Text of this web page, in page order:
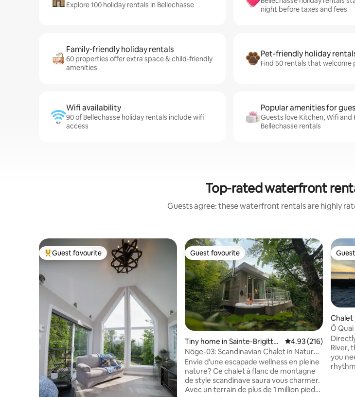
Explore 100 holiday rentals in Bellechasse
night before taxes and fees
Family-friendly holiday rentals
60 properties offer extra space & child-friendly
amenities
Pet-friendly holiday
Find 50 rentals that welcome
Wifi availability
90 of Bellechasse holiday rentals include wifi
access
Popular amenities for
Guests love Kitchen, Wifi and
Bellechasse rentals
Top-rated waterfront
Guests agree: these waterfront rentals are highly
Top guest favourite
Guest favourite Guest favourite
Guest favourite
Tiny home in Sainte-Brigitte-
de-Laval
4.93 out of 5
4.93 (216)
Nöge-03: Scandinavian Chalet in Nature
(CITQ # 298452)
Envie d’une escapade wellness en pleine
nature? Ce chalet à flanc de montagne
de style scandinave saura vous charmer.
Avec un terrain de plus de 1 million pieds
Chalet
oli
Ô
River,
you